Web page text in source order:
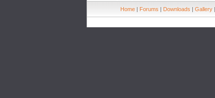
Home | Forums | Downloads | Gallery |